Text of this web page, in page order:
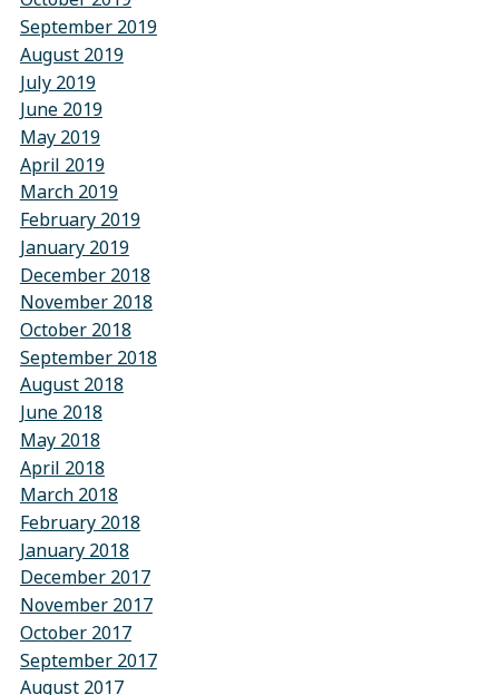
September 2019
August 2019
July 2019
June 2019
May 2019
April 2019
March 2019
February 2019
January 2019
December 2018
November 2018
October 2018
September 2018
August 2018
June 2018
May 2018
April 2018
March 2018
February 2018
January 2018
December 2017
November 2017
October 2017
September 2017
August 2017